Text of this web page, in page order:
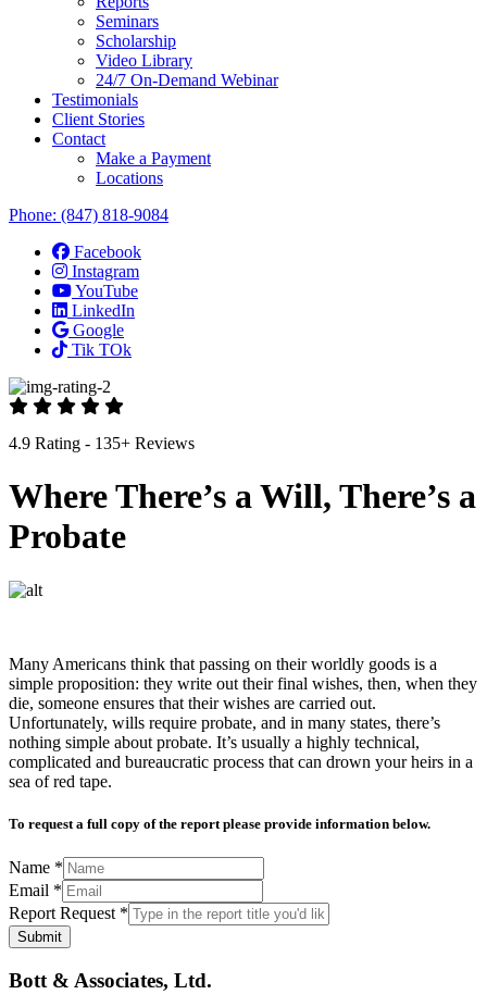
Seminars
Scholarship
Video Library
24/7 On-Demand Webinar
Testimonials
Client Stories
Contact
Make a Payment
Locations
Phone: (847) 818-9084
Facebook
Instagram
YouTube
LinkedIn
Google
Tik TOk
4.9 Rating - 135+ Reviews
Where There’s a Will, There’s a
Probate
Many Americans think that passing on their worldly goods is a
simple proposition: they write out their final wishes, then, when they
die, someone ensures that their wishes are carried out.
Unfortunately, wills require probate, and in many states, there’s
nothing simple about probate. It’s usually a highly technical,
complicated and bureaucratic process that can drown your heirs in a
sea of red tape.
To request a full copy of the report please provide information below.
Name *
Email *
Report Request *
Submit
Bott & Associates, Ltd.